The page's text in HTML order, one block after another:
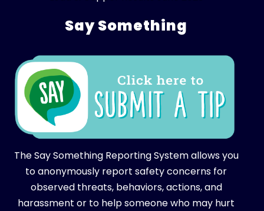
Say Something
The Say Something Reporting System allows you
to anonymously report safety concerns for
observed threats, behaviors, actions, and
harassment or to help someone who may hurt